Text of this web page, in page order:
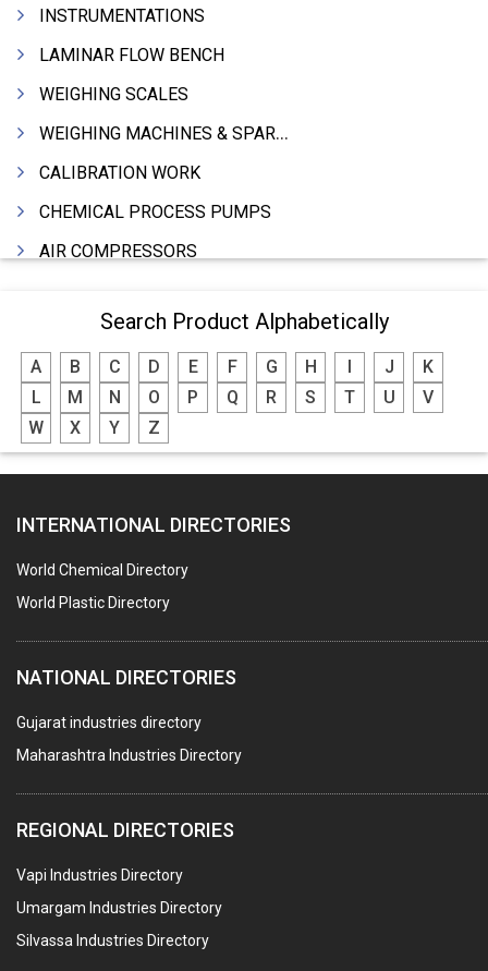
INSTRUMENTATIONS
LAMINAR FLOW BENCH
WEIGHING SCALES
WEIGHING MACHINES & SPARES
CALIBRATION WORK
CHEMICAL PROCESS PUMPS
AIR COMPRESSORS
ELECTRIC MOTORS
MOTORS ELECTRIC
DC MOTORS
BLOWERS
CONTROL PANELS & ACCESSORIES
PCB
CRANES & HOISTS
WATER HEATERS SOLAR
CENTRIFUGAL MACHINES
AUTOMATION
SUBMERSIBLE PUMPS
ELECTRICAL STAMPING & LAMINATION
RELAYS
ELECTRICAL MEASURING & TESTING EQPT.
DRYERS
Search Product Alphabetically
A B C D E F G H J
K
L
M N O P Q R S T U
V
W
X Y Z
INTERNATIONAL DIRECTORIES
World Chemical Directory
World Plastic Directory
NATIONAL DIRECTORIES
Gujarat industries directory
Maharashtra Industries Directory
REGIONAL DIRECTORIES
Vapi Industries Directory
Umargam Industries Directory
Silvassa Industries Directory